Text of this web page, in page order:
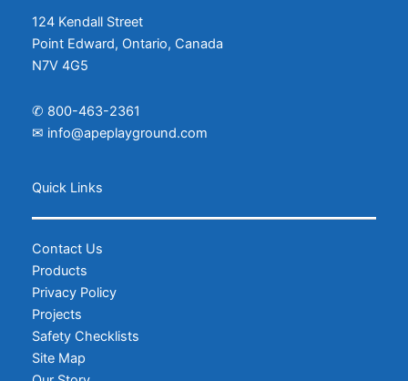
124 Kendall Street
Point Edward, Ontario, Canada
N7V 4G5
✆ 800-463-2361
✉ info@apeplayground.com
Quick Links
Contact Us
Products
Privacy Policy
Projects
Safety Checklists
Site Map